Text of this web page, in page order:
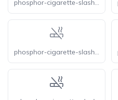
phosphor-cigarette-slash-bold
phosphor-cigarette-slash-light